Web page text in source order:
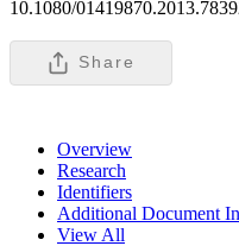
10.1080/
Share
Overview
Research
Identifiers
Additional Document
View All